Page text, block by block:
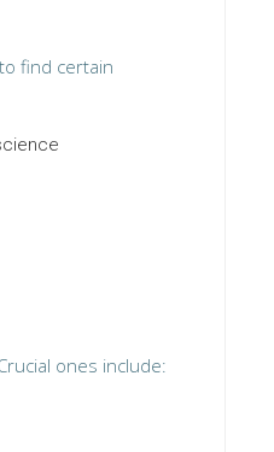
find certain
ones include: